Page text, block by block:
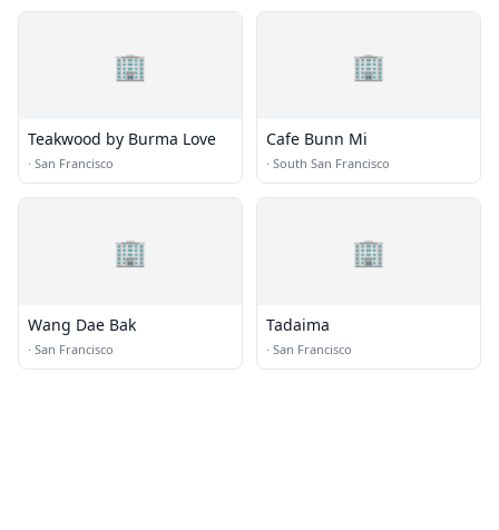
🏢
Teakwood by Burma Love
· San Francisco
🏢
Cafe Bunn Mi
· South San Francisco
🏢
Wang Dae Bak
· San Francisco
🏢
Tadaima
· San Francisco